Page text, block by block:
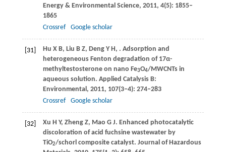
Energy & Environmental Science, 2011, 4(5): 1855–
1865
Crossref
Google scholar
[31] Hu X B, Liu B Z, Deng Y H, . Adsorption and
heterogeneous Fenton degradation of 17α-
methyltestosterone on nano Fe3O4/MWCNTs in
aqueous solution. Applied Catalysis B:
Environmental , 2011, 107(3‒4): 274–283
Crossref
Google scholar
[32] Xu H Y, Zheng Z, Mao G J. Enhanced photocatalytic
discoloration of acid fuchsine wastewater by
TiO2/schorl composite catalyst. Journal of Hazardous